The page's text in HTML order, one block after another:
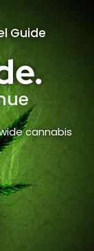
Guide
cannabis